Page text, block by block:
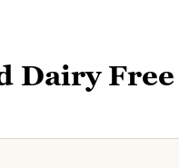
Dairy Free